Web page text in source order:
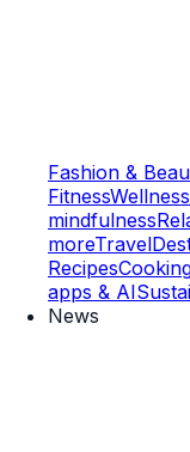
Fashion &
Fitness
mindfulness
moreTravel
Recipes
apps & AI
News